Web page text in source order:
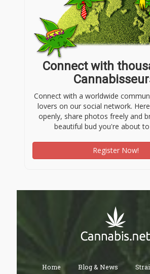
Connect with
Connect with a worldwide
lovers on our social network.
openly, share photos freely and
beautiful bud you're about
Register Now!
Home Blog & News